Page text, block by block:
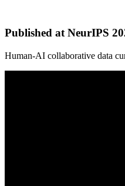
Published at NeurIPS
Human-AI collaborative data